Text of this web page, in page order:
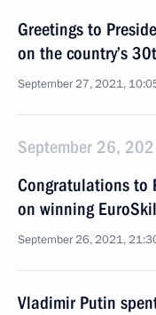
Greetings to
on the country’s
September 27, 2021,
September 26,
Congratulations to
on winning
September 26, 2021,
Vladimir Putin